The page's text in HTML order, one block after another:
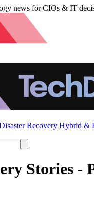
news for CIOs & IT
Disaster Recovery Hybrid &
Stories -